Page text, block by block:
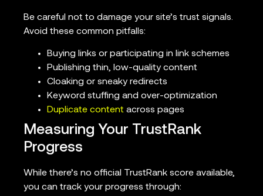
Be careful not to damage your site’s trust signals.
Avoid these common pitfalls:
Buying links or participating in link schemes
Publishing thin, low-quality content
Cloaking or sneaky redirects
Keyword stuffing and over-optimization
Duplicate content across pages
Measuring Your TrustRank
Progress
While there’s no official TrustRank score available,
you can track your progress through: